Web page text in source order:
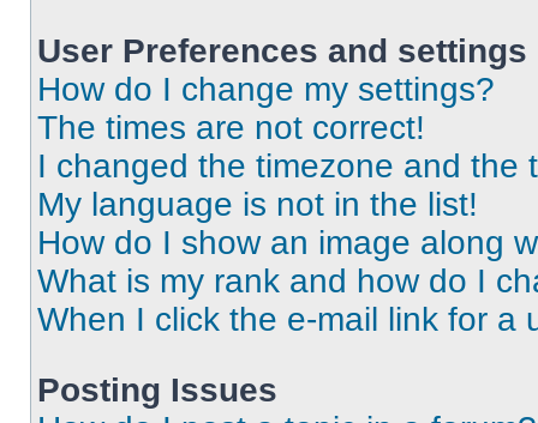
User Preferences and settings
How do I change my settings?
The times are not correct!
I changed the timezone and the
My language is not in the list!
How do I show an image along
What is my rank and how do I
When I click the e-mail link for a
Posting Issues